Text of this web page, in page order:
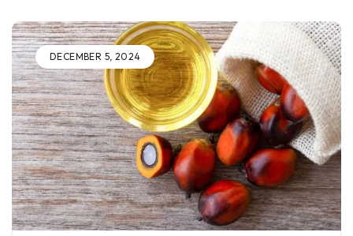
DECEMBER 5, 2024